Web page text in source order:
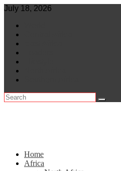
Skip
content
July 18, 2026
Home
Africa